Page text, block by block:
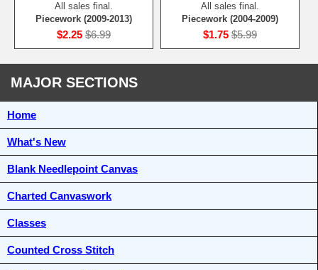
All sales final.
Piecework (2009-2013)
$2.25 $6.99
All sales final.
Piecework (2004-2009)
$1.75 $5.99
MAJOR SECTIONS
Home
What's New
Blank Needlepoint Canvas
Charted Canvaswork
Classes
Counted Cross Stitch